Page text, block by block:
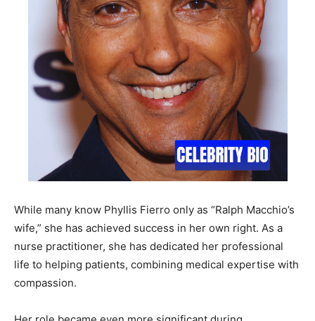
While many know Phyllis Fierro only as “Ralph Macchio’s
wife,” she has achieved success in her own right. As a
nurse practitioner, she has dedicated her professional
life to helping patients, combining medical expertise with
compassion.